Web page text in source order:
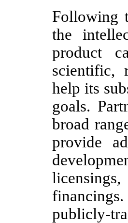
Following
the
product
scientific,
help its
goals.
broad
provide